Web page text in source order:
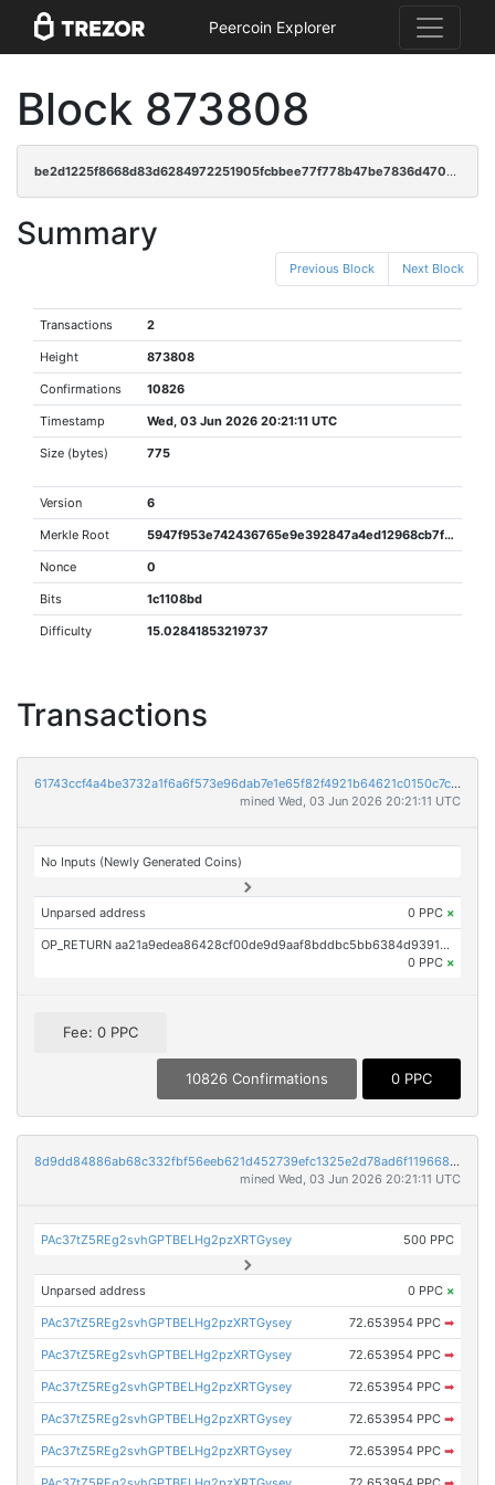
Peercoin Explorer
Block 873808
be2d1225f8668d83d6284972251905fcbbee77f778b47be7836d470b63a6b484
Summary
Previous Block Next Block
Transactions 2
Height 873808
Confirmations 10826
Timestamp Wed, 03 Jun 2026 20:21:11 UTC
Size (bytes) 775
Version 6
Merkle Root 5947f953e742436765e9e392847a4ed12968cb7f202dbf2829b067368e6f3d41
Nonce 0
Bits 1c1108bd
Difficulty 15.02841853219737
Transactions
61743ccf4a4be3732a1f6a6f573e96dab7e1e65f82f4921b64621c0150c7c0c8
mined Wed, 03 Jun 2026 20:21:11 UTC
No Inputs (Newly Generated Coins)
Unparsed address 0 PPC ×
OP_RETURN aa21a9edea86428cf00de9d9aaf8bddbc5bb6384d9391c47c83591bf1486813960208e06
0 PPC ×
Fee: 0 PPC
10826 Confirmations 0 PPC
8d9dd84886ab68c332fbf56eeb621d452739efc1325e2d78ad6f1196688fcdf4
mined Wed, 03 Jun 2026 20:21:11 UTC
PAc37tZ5REg2svhGPTBELHg2pzXRTGysey 500 PPC
Unparsed address 0 PPC ×
PAc37tZ5REg2svhGPTBELHg2pzXRTGysey 72.653954 PPC ➡
PAc37tZ5REg2svhGPTBELHg2pzXRTGysey 72.653954 PPC ➡
PAc37tZ5REg2svhGPTBELHg2pzXRTGysey 72.653954 PPC ➡
PAc37tZ5REg2svhGPTBELHg2pzXRTGysey 72.653954 PPC ➡
PAc37tZ5REg2svhGPTBELHg2pzXRTGysey 72.653954 PPC ➡